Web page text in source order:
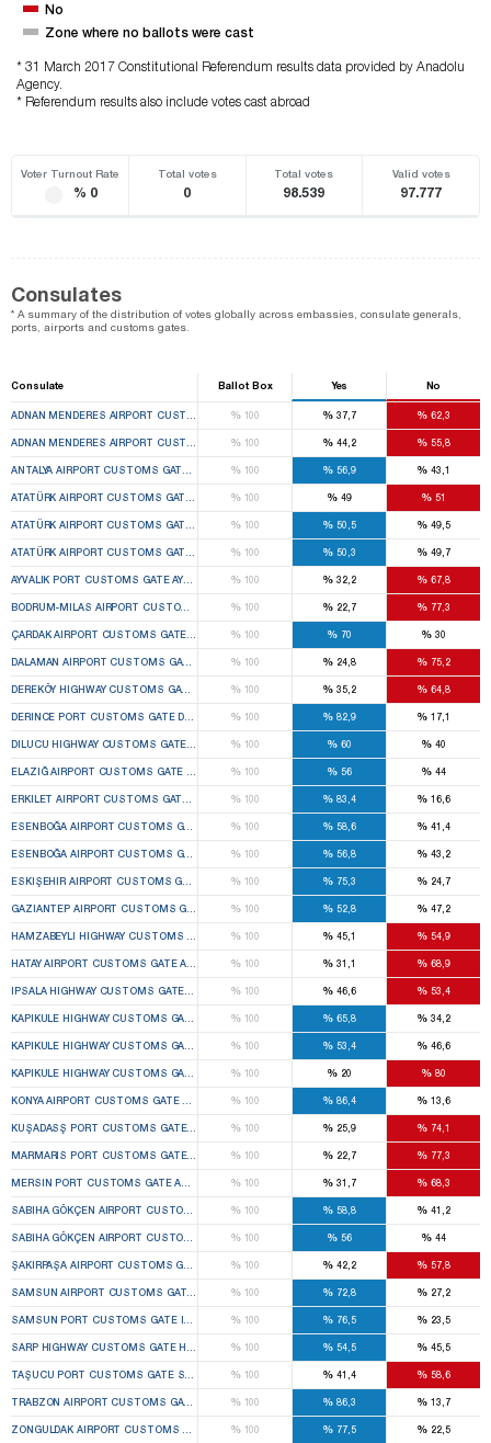
No
Zone where no ballots were cast
* 31 March 2017 Constitutional Referendum results data provided by Anadolu
Agency.
* Referendum results also include votes cast abroad
Voter Turnout Rate
% 0
Total votes
0
Total votes
98.539
Valid votes
97.777
Consulates
* A summary of the distribution of votes globally across embassies, consulate generals,
ports, airports and customs gates.
Consulate Ballot Box Yes No
ADNAN MENDERES AIRPORT CUSTOMS GATE GAZIEMIR 1ST TEMPORARY CUSTOMS GATE
%100 % 37,7 % 62,3
ADNAN MENDERES AIRPORT CUSTOMS GATE GAZIEMIR 2ND TEMPORARY CUSTOMS GATE
%100 % 44,2 % 55,8
ANTALYA AIRPORT CUSTOMS GATE MURATPAŞA 1ST TEMPORARY CUSTOMS GATE ELECTION
%100 % 56,9 % 43,1
ATATÜRK AIRPORT CUSTOMS GATE BAKIRKÖY 1ST TEMPORARY CUSTOMS GATE ELECTION
%100 % 49 % 51
ATATÜRK AIRPORT CUSTOMS GATE BAKIRKÖY 2ND TEMPORARY CUSTOMS GATE ELECTION
%100 % 50,5 % 49,5
ATATÜRK AIRPORT CUSTOMS GATE BAKIRKÖY 3RD TEMPORARY CUSTOMS GATE ELECTION
%100 % 50,3 % 49,7
AYVALIK PORT CUSTOMS GATE AYVALIK 1ST TEMPORARY CUSTOMS GATE ELECTION BOARD
%100 % 32,2 % 67,8
BODRUM-MILAS AIRPORT CUSTOMS GATE MILAS 1ST TEMPORARY CUSTOMS GATE
%100 % 22,7 % 77,3
ÇARDAK AIRPORT CUSTOMS GATE ÇARDAK 1ST TEMPORARY CUSTOMS GATE ELECTION
%100 % 70 % 30
DALAMAN AIRPORT CUSTOMS GATE DALAMAN 1ST TEMPORARY CUSTOMS GATE ELECTION
%100 % 24,8 % 75,2
DEREKÖY HIGHWAY CUSTOMS GATE KIRKLARELI DISTRICT CENTER 1ST TEMPORARY
%100 % 35,2 % 64,8
DERINCE PORT CUSTOMS GATE DERINCE 1ST TEMPORARY CUSTOMS GATE ELECTION BOARD
%100 % 82,9 % 17,1
DILUCU HIGHWAY CUSTOMS GATE ARALIK 1ST TEMPORARY CUSTOMS GATE ELECTION
%100 % 60 % 40
ELAZIĞ AIRPORT CUSTOMS GATE ELAZIĞ CENTER 1ST TEMPORARY CUSTOMS GATE
%100 % 56 % 44
ERKILET AIRPORT CUSTOMS GATE KOCASINAN 1ST TEMPORARY CUSTOMS GATE ELECTION
%100 % 83,4 % 16,6
ESENBOĞA AIRPORT CUSTOMS GATE ÇUBUK 1ST TEMPORARY CUSTOMS GATE ELECTION
%100 % 58,6 % 41,4
ESENBOĞA AIRPORT CUSTOMS GATE ÇUBUK 2ND TEMPORARY CUSTOMS GATE ELECTION
%100 % 56,8 % 43,2
ESKIŞEHIR AIRPORT CUSTOMS GATE TEPEBAŞI 1ST TEMPORARY CUSTOMS GATE ELECTION
%100 % 75,3 % 24,7
GAZIANTEP AIRPORT CUSTOMS GATE OĞUZELI 1ST TEMPORARY CUSTOMS GATE ELECTION
%100 % 52,8 % 47,2
HAMZABEYLI HIGHWAY CUSTOMS GATE LALAPAŞA 1ST TEMPORARY CUSTOMS GATE
%100 % 45,1 % 54,9
HATAY AIRPORT CUSTOMS GATE ANTAKYA 1ST TEMPORARY CUSTOMS GATE ELECTION
%100 % 31,1 % 68,9
IPSALA HIGHWAY CUSTOMS GATE IPSALA 1ST TEMPORARY CUSTOMS GATE ELECTION
%100 % 46,6 % 53,4
KAPIKULE HIGHWAY CUSTOMS GATE EDIRNE CENTER 1ST TEMPORARY CUSTOMS GATE
%100 % 65,8 % 34,2
KAPIKULE HIGHWAY CUSTOMS GATE EDIRNE CENTER 2ND TEMPORARY CUSTOMS GATE
%100 % 53,4 % 46,6
KAPIKULE HIGHWAY CUSTOMS GATE EDIRNE CENTER 3RD TEMPORARY CUSTOMS GATE
%100 % 20 % 80
KONYA AIRPORT CUSTOMS GATE SELÇUKLU 1ST TEMPORARY CUSTOMS GATE ELECTION
%100 % 86,4 % 13,6
KUŞADASŞ PORT CUSTOMS GATE KUŞADASI 1ST TEMPORARY CUSTOMS GATE ELECTION
%100 % 25,9 % 74,1
MARMARIS PORT CUSTOMS GATE MARMARIS 1ST TEMPORARY CUSTOMS GATE ELECTION
%100 % 22,7 % 77,3
MERSIN PORT CUSTOMS GATE AKDENIZ 1ST TEMPORARY CUSTOMS GATE ELECTION BOARD
%100 % 31,7 % 68,3
SABIHA GÖKÇEN AIRPORT CUSTOMS GATE PENDIK 1ST TEMPORARY CUSTOMS GATE
%100 % 58,8 % 41,2
SABIHA GÖKÇEN AIRPORT CUSTOMS GATE PENDIK 2ND TEMPORARY CUSTOMS GATE
%100 % 56 % 44
ŞAKIRPAŞA AIRPORT CUSTOMS GATE SEYHAN 1ST TEMPORARY CUSTOMS GATE ELECTION
%100 % 42,2 % 57,8
SAMSUN AIRPORT CUSTOMS GATE ÇARŞAMBA 1ST TEMPORARY CUSTOMS GATE ELECTION
%100 % 72,8 % 27,2
SAMSUN PORT CUSTOMS GATE ILKADIM 1ST TEMPORARY CUSTOMS GATE ELECTION BOARD
%100 % 76,5 % 23,5
SARP HIGHWAY CUSTOMS GATE HOPA 1ST TEMPORARY CUSTOMS GATE ELECTION BOARD
%100 % 54,5 % 45,5
TAŞUCU PORT CUSTOMS GATE SILIFKE 1ST TEMPORARY CUSTOMS GATE ELECTION BOARD
%100 % 41,4 % 58,6
TRABZON AIRPORT CUSTOMS GATE ORTAHISAR 1ST TEMPORARY CUSTOMS GATE ELECTION
%100 % 86,3 % 13,7
ZONGULDAK AIRPORT CUSTOMS GATE ÇAYCUMA 1ST TEMPORARY CUSTOMS GATE
%100 % 77,5 % 22,5